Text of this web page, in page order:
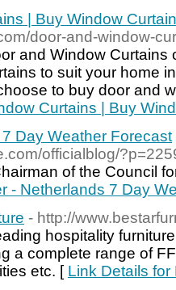
| Buy Window
door-and-window-
and Window Curtains
to suit your home
to buy door and
Curtains | Buy
Day Weather Forecast
officialblog/
of the Council
- Netherlands 7 Day
- http://
hospitality
a complete range of
etc. [ Link Details